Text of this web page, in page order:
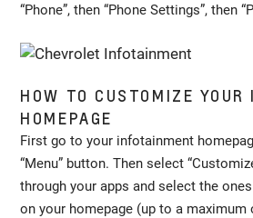
“Phone”, then “Phone Settings”, then
HOW TO CUSTOMIZE
HOMEPAGE
First go to your infotainment
“Menu” button. Then select
through your apps and select the
on your homepage (up to a maximum